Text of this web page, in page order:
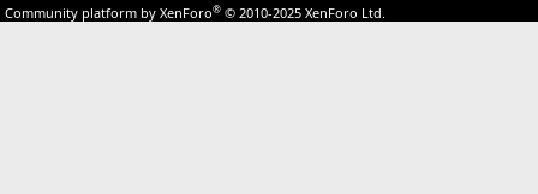
Community platform by XenForo® © 2010-2025 XenForo Ltd.